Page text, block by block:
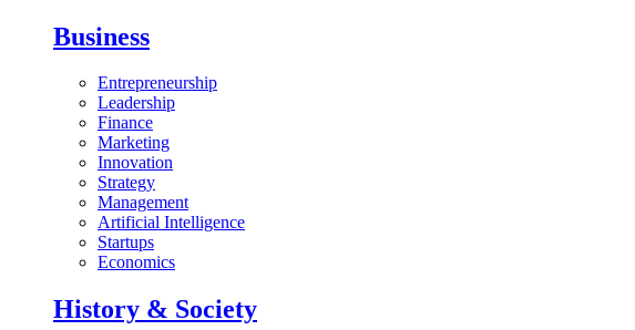
Business
Entrepreneurship
Leadership
Finance
Marketing
Innovation
Strategy
Management
Artificial Intelligence
Startups
Economics
History & Society